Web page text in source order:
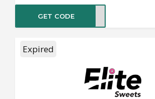
GET CODE
Expired